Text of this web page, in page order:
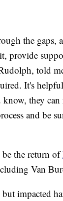
the gaps,
told
It's
they can
and be
be the return of
Van
impacted